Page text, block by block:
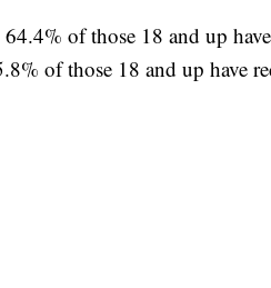
of those 18 and up
of those 18 and up have